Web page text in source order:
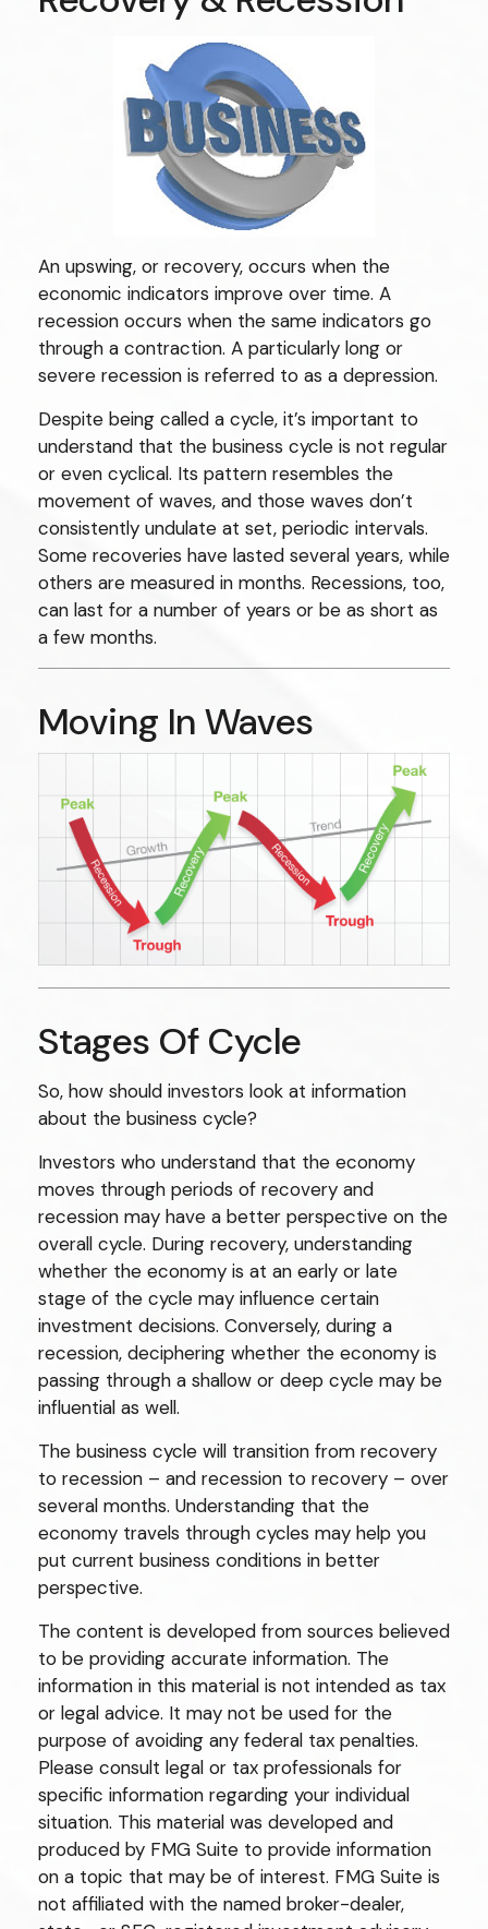
An upswing, or recovery, occurs when the
economic indicators improve over time. A
recession occurs when the same indicators go
through a contraction. A particularly long or
severe recession is referred to as a depression.
Despite being called a cycle, it’s important to
understand that the business cycle is not regular
or even cyclical. Its pattern resembles the
movement of waves, and those waves don’t
consistently undulate at set, periodic intervals.
Some recoveries have lasted several years, while
others are measured in months. Recessions, too,
can last for a number of years or be as short as
a few months.
Moving In Waves
Stages Of Cycle
So, how should investors look at information
about the business cycle?
Investors who understand that the economy
moves through periods of recovery and
recession may have a better perspective on the
overall cycle. During recovery, understanding
whether the economy is at an early or late
stage of the cycle may influence certain
investment decisions. Conversely, during a
recession, deciphering whether the economy is
passing through a shallow or deep cycle may be
influential as well.
The business cycle will transition from recovery
to recession – and recession to recovery – over
several months. Understanding that the
economy travels through cycles may help you
put current business conditions in better
perspective.
The content is developed from sources believed
to be providing accurate information. The
information in this material is not intended as tax
or legal advice. It may not be used for the
purpose of avoiding any federal tax penalties.
Please consult legal or tax professionals for
specific information regarding your individual
situation. This material was developed and
produced by FMG Suite to provide information
on a topic that may be of interest. FMG Suite is
not affiliated with the named broker-dealer,